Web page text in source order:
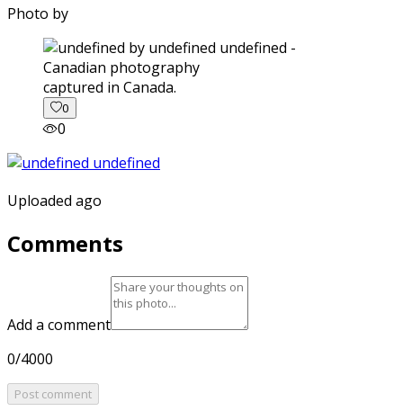
Photo by
captured in Canada.
0
0
Uploaded ago
Comments
Add a comment
0/4000
Post comment